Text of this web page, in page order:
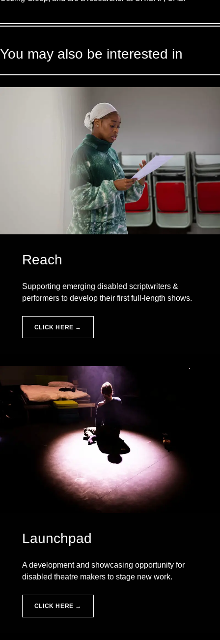
You may also be interested in
Reach
Supporting emerging disabled scriptwriters &
performers to develop their first full-length shows.
CLICK HERE →
Launchpad
A development and showcasing opportunity for
disabled theatre makers to stage new work.
CLICK HERE →